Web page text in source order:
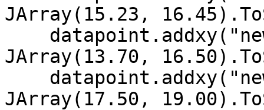
JArray(15.23,
JArray(13.70,
JArray(17.50,